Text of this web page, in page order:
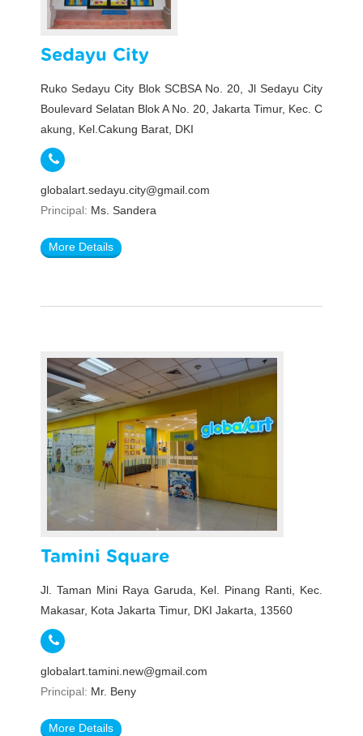
Sedayu City
Ruko Sedayu City Blok SCBSA No. 20, Jl Sedayu City
Boulevard Selatan Blok A No. 20, Jakarta Timur, Kec. C
akung, Kel.Cakung Barat, DKI
globalart.sedayu.city@gmail.com
Principal: Ms. Sandera
More Details
Tamini Square
Jl. Taman Mini Raya Garuda, Kel. Pinang Ranti, Kec.
Makasar, Kota Jakarta Timur, DKI Jakarta, 13560
globalart.tamini.new@gmail.com
Principal: Mr. Beny
More Details